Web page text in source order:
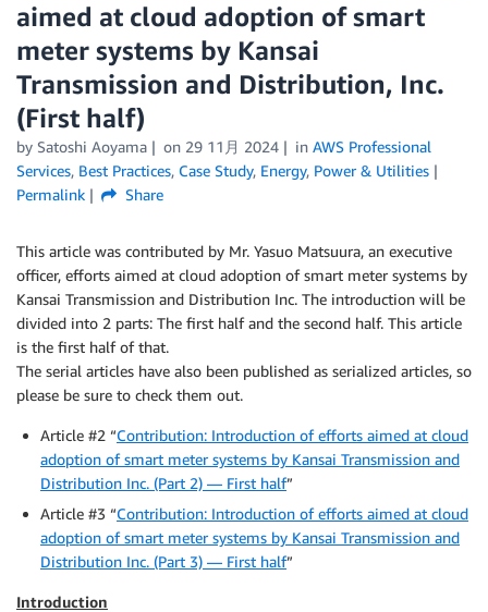
エディション
aimed at cloud adoption of smart
meter systems by Kansai
Transmission and Distribution, Inc.
(First half)
by Satoshi Aoyama on 29 11月 2024 in AWS Professional
Services, Best Practices, Case Study, Energy, Power & Utilities
Permalink
Share
This article was contributed by Mr. Yasuo Matsuura, an executive
officer, efforts aimed at cloud adoption of smart meter systems by
Kansai Transmission and Distribution Inc. The introduction will be
divided into 2 parts: The first half and the second half. This article
is the first half of that.
The serial articles have also been published as serialized articles, so
please be sure to check them out.
Article #2 “Contribution: Introduction of efforts aimed at cloud
adoption of smart meter systems by Kansai Transmission and
Distribution Inc. (Part 2) — First half”
Article #3 “Contribution: Introduction of efforts aimed at cloud
adoption of smart meter systems by Kansai Transmission and
Distribution Inc. (Part 3) — First half”
Introduction